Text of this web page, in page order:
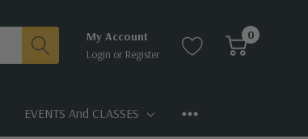
My Account
Login or Register
0
EVENTS And CLASSES